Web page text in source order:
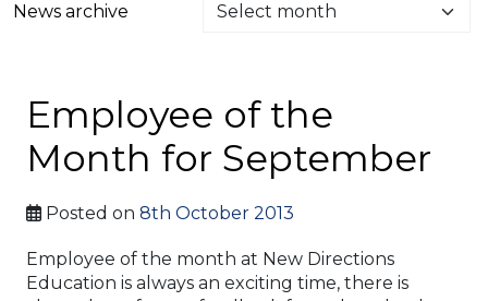
News archive
Employee of the
Month for September
Posted on 8th October 2013
Employee of the month at New Directions
Education is always an exciting time, there is